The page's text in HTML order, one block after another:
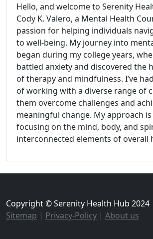
Hello, and welcome to Serenity
Cody K. Valero, a Mental Health
passion for helping individuals
to well-being. My journey into
began during my college years,
battled anxiety and discovered the
of therapy and mindfulness. I’ve
of working with a diverse range of
them overcome challenges and
meaningful change. My approach
focusing on the mind, body, and
interconnected elements of overall
Copyright © Serenity Health Hub 2024
Sitemap | Privacy-Policy | About us